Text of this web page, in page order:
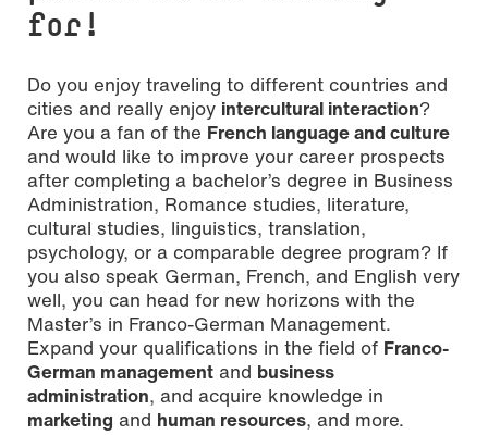
for!
Do you enjoy traveling to different countries and
cities and really enjoy intercultural interaction?
Are you a fan of the French language and culture
and would like to improve your career prospects
after completing a bachelor’s degree in Business
Administration, Romance studies, literature,
cultural studies, linguistics, translation,
psychology, or a comparable degree program? If
you also speak German, French, and English very
well, you can head for new horizons with the
Master’s in Franco-German Management.
Expand your qualifications in the field of Franco-
German management and business
administration, and acquire knowledge in
marketing and human resources, and more.